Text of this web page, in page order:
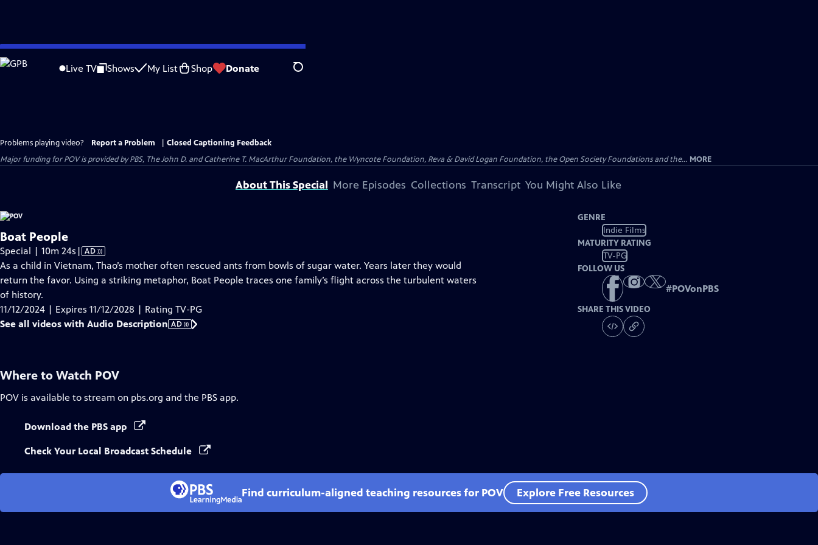
Skip
to
Live TV Shows My List Shop Donate Search
Problems playing video? Report a Problem
Closed Captioning Feedback
Major funding for POV is provided by PBS, The John D. and Catherine T. MacArthur Foundation, the Wyncote Foundation, Reva & David Logan Foundation, the Open Society Foundations and the... MORE
About This Special More Episodes Collections Transcript You Might Also Like
Boat People
Special | 10m 24s Video
has
Audio
| AD
As a child in Vietnam, Thao’s mother often rescued ants from bowls of sugar water. Years later they would
return the favor. Using a striking metaphor, Boat People traces one family’s flight across the turbulent waters
of history.
11/12/2024 | Expires 11/12/2028 | Rating TV-PG
See all videos with Audio Description AD
GENRE
Indie Films
MATURITY RATING
TV-PG
FOLLOW US
#POVonPBS
SHARE THIS VIDEO
Where to Watch POV
POV is available to stream on pbs.org and the PBS app.
Download the PBS app
Check Your Local Broadcast Schedule
Find curriculum-aligned teaching resources for POV Explore Free Resources